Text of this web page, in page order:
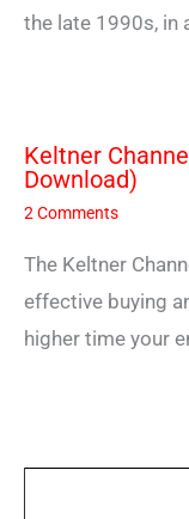
the late 1990s, in
Keltner
Download)
2 Comments
The Keltner
effective buying
higher time your